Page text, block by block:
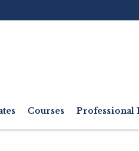
Courses Professional